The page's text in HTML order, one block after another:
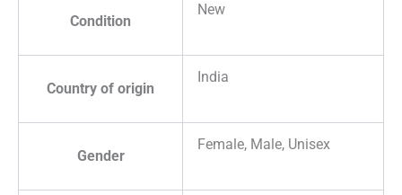
Condition
New
Country of origin
India
Gender
Female, Male, Unisex